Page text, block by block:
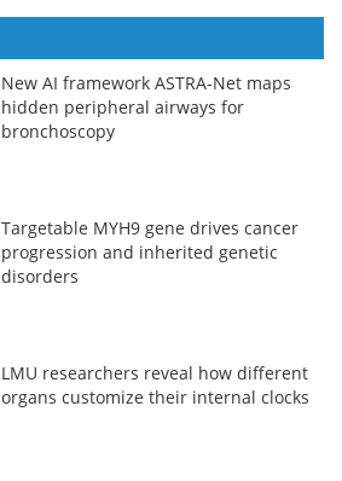
New AI framework ASTRA-Net maps
hidden peripheral airways for
bronchoscopy
Targetable MYH9 gene drives cancer
progression and inherited genetic
disorders
LMU researchers reveal how different
organs customize their internal clocks